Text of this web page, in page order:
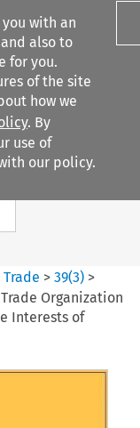
with an
also to
for you.
of the site
how we
. By
use of
our policy.
Search content
>39(3) >
Organization
Interests of